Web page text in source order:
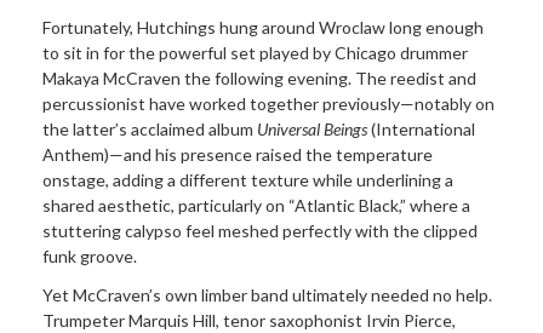
Fortunately, Hutchings hung around Wroclaw long enough
to sit in for the powerful set played by Chicago drummer
Makaya McCraven the following evening. The reedist and
percussionist have worked together previously—notably on
the latter’s acclaimed album Universal Beings(International
Anthem)—and his presence raised the temperature
onstage, adding a different texture while underlining a
shared aesthetic, particularly on “Atlantic Black,” where a
stuttering calypso feel meshed perfectly with the clipped
funk groove.
Yet McCraven’s own limber band ultimatelyneeded no help.
Trumpeter Marquis Hill, tenor saxophonist Irvin Pierce,